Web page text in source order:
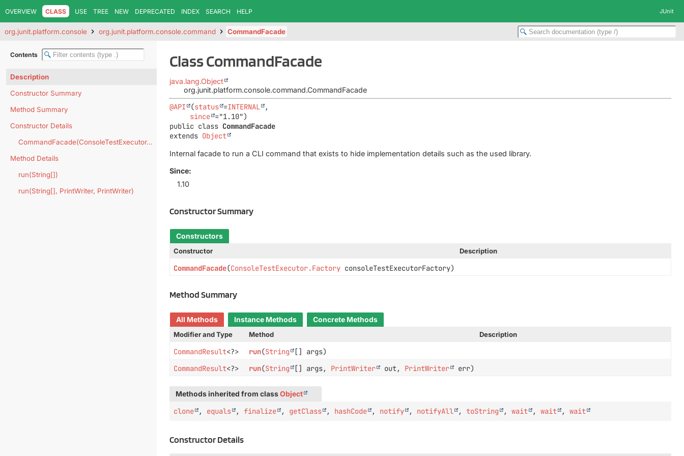
OVERVIEW CLASS USE TREE NEW DEPRECATED INDEX SEARCH HELP JUnit
org.junit.platform.console org.junit.platform.console.command CommandFacade
Contents
Description
Constructor Summary
Method Summary
Constructor Details
CommandFacade(ConsoleTestExecutor.Factory)
Method Details
run(String[])
run(String[], PrintWriter, PrintWriter)
Class CommandFacade
java.lang.Object
org.junit.platform.console.command.CommandFacade
@API (status =INTERNAL
,
since
public class CommandFacade
extends Object
Internal facade to run a CLI command that exists to hide implementation details such as the used library.
Since:
1.10
Constructor Summary
Constructors
Constructor
Description
CommandFacade(ConsoleTestExecutor.Factory consoleTestExecutorFactory)
Method Summary
All Methods Instance Methods
Concrete Methods
Modifier and Type
Method Description
CommandResult<?> run(String [] args)
CommandResult<?> run(String [] args, PrintWriter out, PrintWriter err)
Methods inherited from classObject
clone , equals ,finalize , getClass , hashCode , notify , notifyAll ,toString ,wait ,wait ,wait
Constructor Details